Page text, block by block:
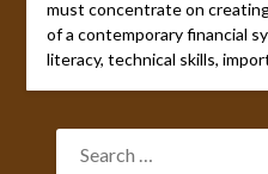
must concentrate on
of a contemporary financial
literacy, technical skills,
SEARCH
FOR: